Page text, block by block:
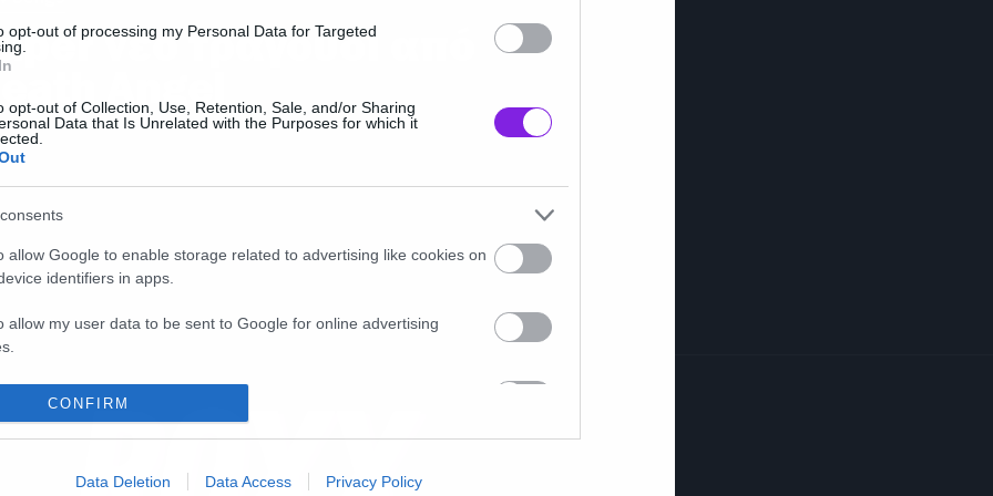
opt-out of processing my Personal Data for Targeted
opt-out of Collection, Use, Retention, Sale, and/or Sharing
Data that Is Unrelated with the Purposes for which it
allow Google to enable storage related to advertising like cookies on
identifiers in apps.
allow my user data to be sent to Google for online advertising
allow Google to send me personalized advertising.
allow Google to enable storage related to analytics like cookies on
CONFIRM
Data Deletion Data Access Privacy Policy
νέο τραγούδι από
Angel